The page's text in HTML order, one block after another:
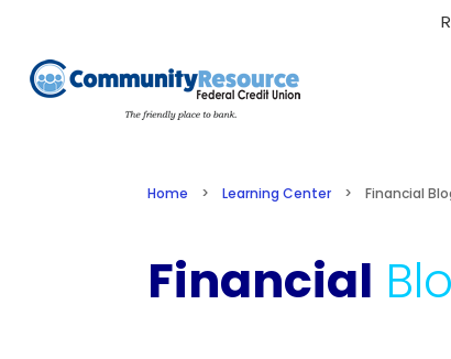
Home >Learning Center >Financial
Financial